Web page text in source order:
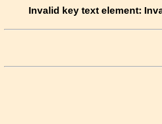
Invalid key text element: